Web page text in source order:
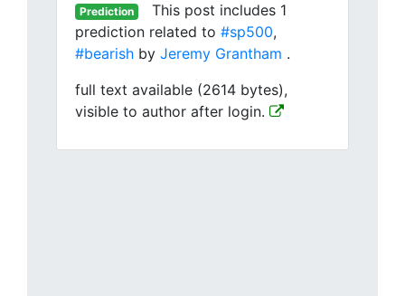
Prediction This post includes 1
prediction related to #sp500,
#bearish by Jeremy Grantham .
full text available (2614 bytes),
visible to author after login.